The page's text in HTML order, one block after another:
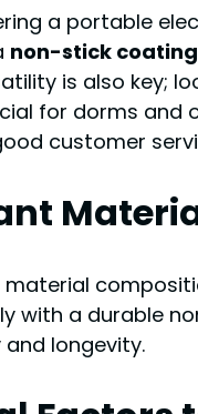
a portable
non-stick coating
is also key;
for dorms and
customer
material
with a durable
longevity.